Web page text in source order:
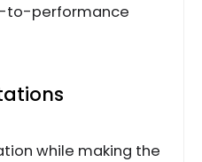
to-performance
while making the